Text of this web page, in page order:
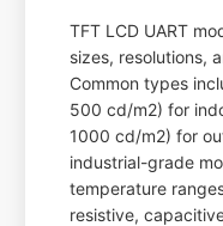
TFT LCD UART
sizes, resolutions,
Common types
500 cd/m2) for
1000 cd/m2) for
industrial-grade
temperature
resistive,